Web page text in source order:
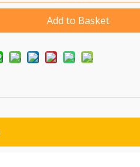
Add to Basket